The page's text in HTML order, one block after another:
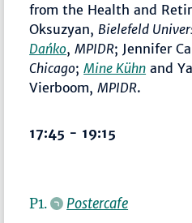
from the Health and
Oksuzyan, Bielefeld
Dańko,MPIDR; Jennifer
Chicago;Mine Kühn and
Vierboom,MPIDR.
17:45 - 19:15
P1. Postercafe